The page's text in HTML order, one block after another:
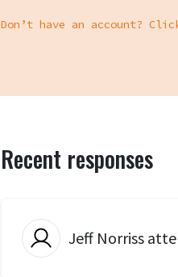
Don’t have an account?
Recent responses
Jeff Norriss